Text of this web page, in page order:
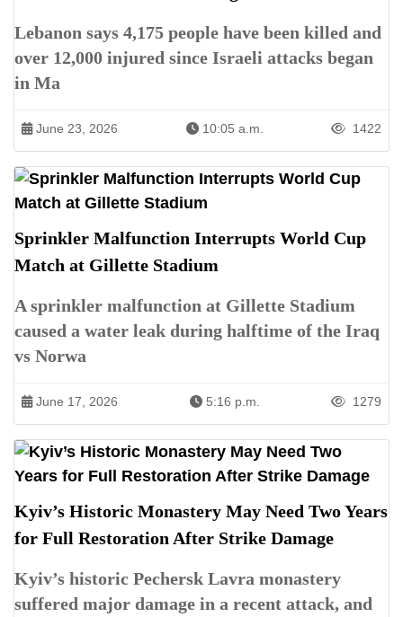
Lebanon says 4,175 people have been killed and
over 12,000 injured since Israeli attacks began
in Ma
June 23, 2026 10:05 a.m. 1422
Sprinkler Malfunction Interrupts World Cup
Match at Gillette Stadium
A sprinkler malfunction at Gillette Stadium
caused a water leak during halftime of the Iraq
vs Norwa
June 17, 2026 5:16 p.m. 1279
Kyiv’s Historic Monastery May Need Two Years
for Full Restoration After Strike Damage
Kyiv’s historic Pechersk Lavra monastery
suffered major damage in a recent attack, and